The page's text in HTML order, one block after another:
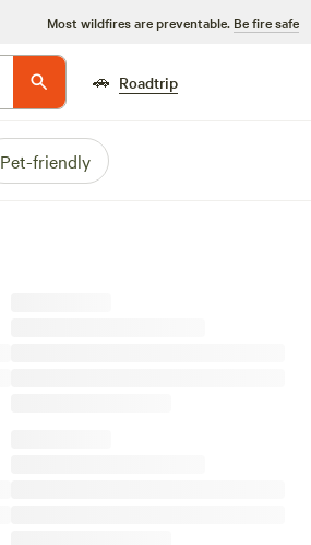
Most wildfires are preventable. Be fire safe
🚗 Roadtrip
Pet-friendly